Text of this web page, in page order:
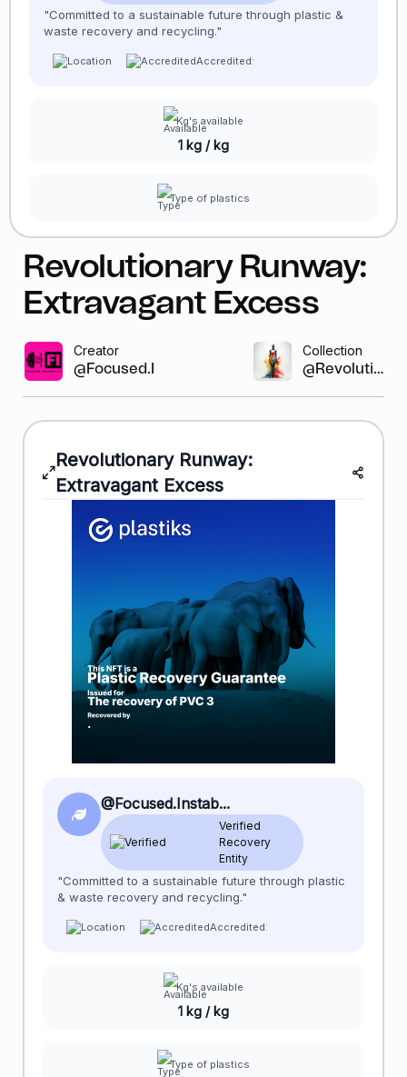
"Committed to a sustainable future through plastic &
waste recovery and recycling."
Accredited:
Kg's available
1 kg / kg
Type of plastics
Revolutionary Runway:
Extravagant Excess
Creator
@Focused.Instab...
Collection
@Revolutio...
Revolutionary Runway:
Extravagant Excess
@Focused.Instab...
Verified
Recovery
Entity
"Committed to a sustainable future through plastic
& waste recovery and recycling."
Accredited:
Kg's available
1 kg / kg
Type of plastics